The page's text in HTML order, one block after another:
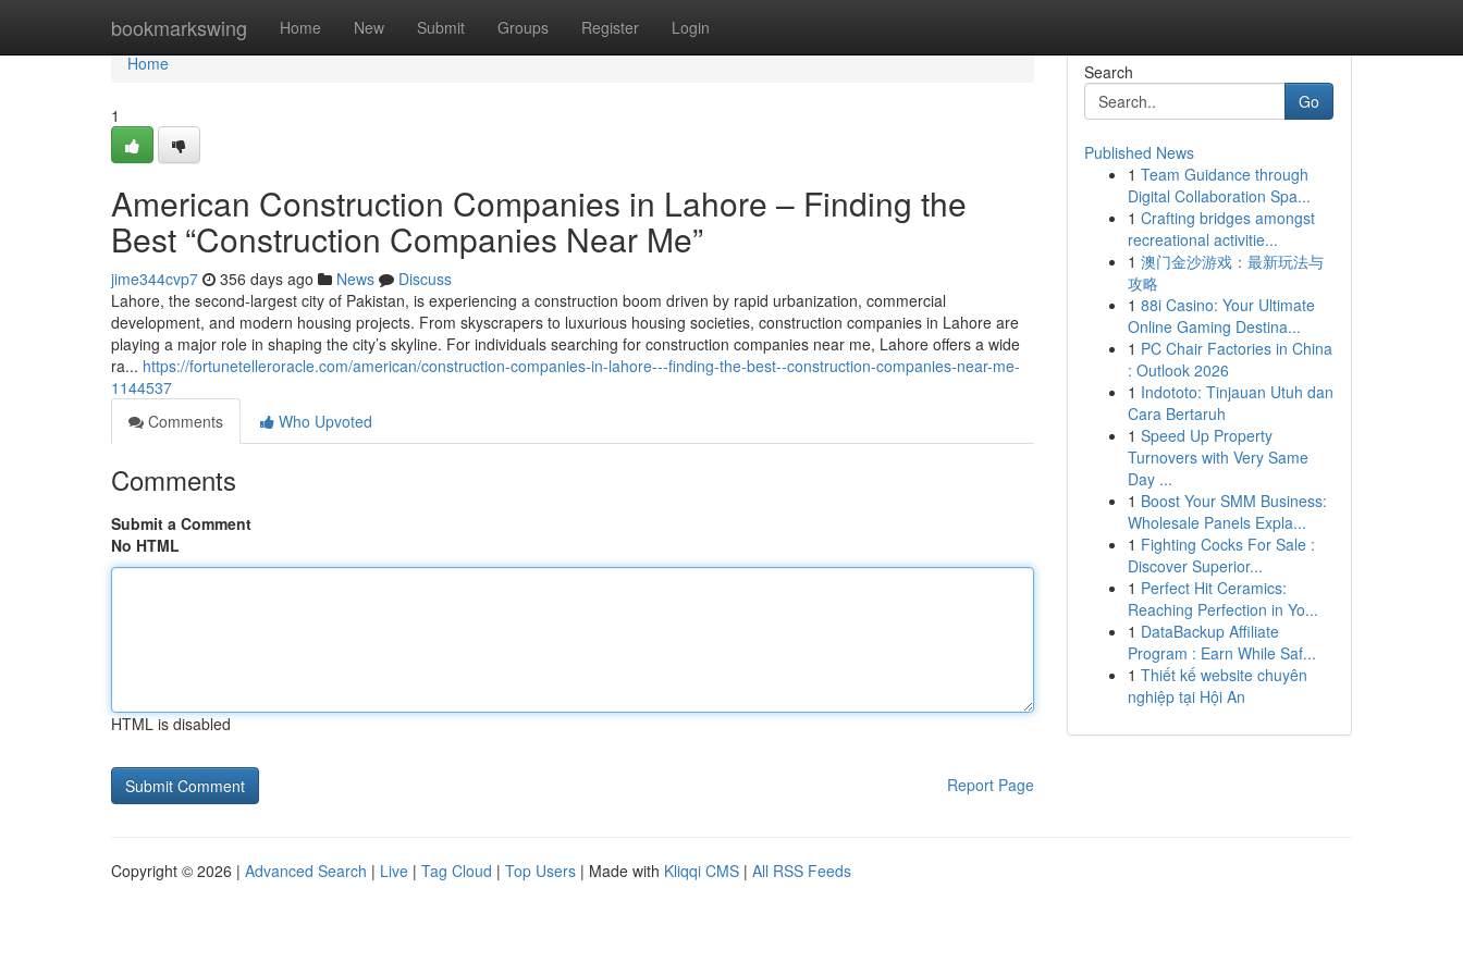
bookmarkswing Home New Submit Groups Register Login
Home
Home
1
American Construction Companies in Lahore – Finding the
Best “Construction Companies Near Me”
jime344cvp7 356 days ago News
Discuss
Lahore, the second-largest city of Pakistan, is experiencing a construction boom driven by rapid urbanization, commercial
development, and modern housing projects. From skyscrapers to luxurious housing societies, construction companies in Lahore are
playing a major role in shaping the city’s skyline. For individuals searching for construction companies near me, Lahore offers a wide
ra... https://fortunetelleroracle.com/american/construction-companies-in-lahore---finding-the-best--construction-companies-near-me-
1144537
Comments
Who Upvoted
Comments
Submit a Comment
No HTML
HTML is disabled
Report Page
Search
Go
Published News
1 Team Guidance through
Digital Collaboration Spa...
1 Crafting bridges amongst
recreational activitie...
1 澳门金沙游戏：最新玩法与
攻略
1 88i Casino: Your Ultimate
Online Gaming Destina...
1 PC Chair Factories in China
: Outlook 2026
1 Indototo: Tinjauan Utuh dan
Cara Bertaruh
1 Speed Up Property
Turnovers with Very Same
Day ...
1 Boost Your SMM Business:
Wholesale Panels Expla...
1 Fighting Cocks For Sale :
Discover Superior...
1 Perfect Hit Ceramics:
Reaching Perfection in Yo...
1 DataBackup Affiliate
Program : Earn While Saf...
1 Thiết kế website chuyên
nghiệp tại Hội An
Copyright © 2026 | Advanced Search | Live | Tag Cloud | Top Users | Made with Kliqqi CMS | All RSS Feeds